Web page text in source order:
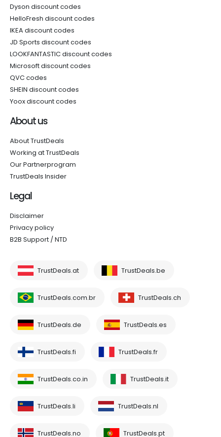
Dyson discount codes
HelloFresh discount codes
IKEA discount codes
JD Sports discount codes
LOOKFANTASTIC discount codes
Microsoft discount codes
QVC codes
SHEIN discount codes
Yoox discount codes
About us
About TrustDeals
Working at TrustDeals
Our Partnerprogram
TrustDeals Insider
Legal
Disclaimer
Privacy policy
B2B Support / NTD
TrustDeals.at TrustDeals.be
TrustDeals.com.br TrustDeals.ch
TrustDeals.de TrustDeals.es
TrustDeals.fi TrustDeals.fr
TrustDeals.co.in TrustDeals.it
TrustDeals.li TrustDeals.nl
TrustDeals.no TrustDeals.pt